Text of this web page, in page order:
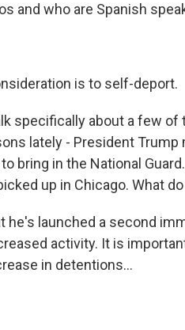
and who are Spanish
is to self-deport.
specifically about a few
lately - President
bring in the National
up in Chicago. What
he's launched a second
activity. It is
in detentions...